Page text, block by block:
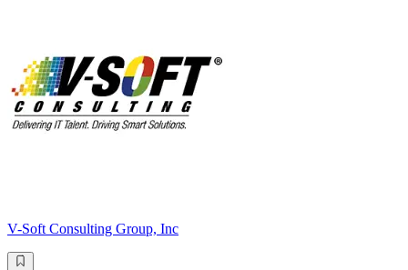
V-Soft Consulting Group, Inc